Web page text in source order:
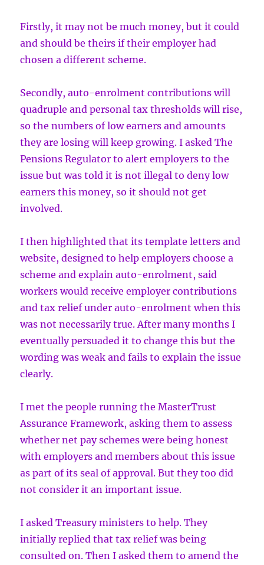
Firstly, it may not be much money, but it could
and should be theirs if their employer had
chosen a different scheme.
Secondly, auto-enrolment contributions will
quadruple and personal tax thresholds will rise,
so the numbers of low earners and amounts
they are losing will keep growing. I asked The
Pensions Regulator to alert employers to the
issue but was told it is not illegal to deny low
earners this money, so it should not get
involved.
I then highlighted that its template letters and
website, designed to help employers choose a
scheme and explain auto-enrolment, said
workers would receive employer contributions
and tax relief under auto-enrolment when this
was not necessarily true. After many months I
eventually persuaded it to change this but the
wording was weak and fails to explain the issue
clearly.
I met the people running the MasterTrust
Assurance Framework, asking them to assess
whether net pay schemes were being honest
with employers and members about this issue
as part of its seal of approval. But they too did
not consider it an important issue.
I asked Treasury ministers to help. They
initially replied that tax relief was being
consulted on. Then I asked them to amend the